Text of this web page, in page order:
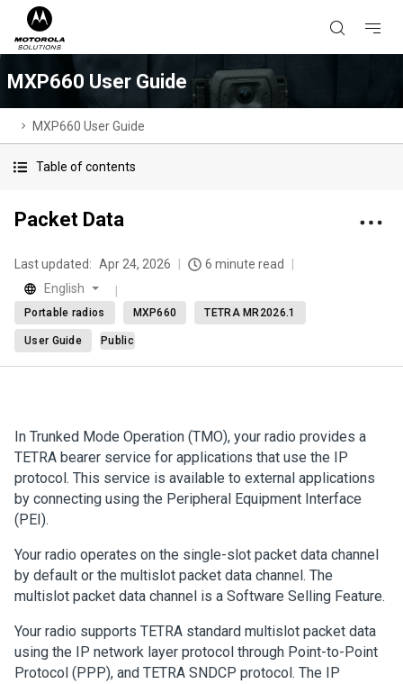
MXP660 User Guide
MXP660 User Guide
Table of contents
Packet Data
Last updated: Apr 24, 2026
6 minute read
English
Portable radios MXP660 TETRA MR2026.1
User Guide Public
In Trunked Mode Operation (TMO), your radio provides a
TETRA bearer service for applications that use the IP
protocol. This service is available to external applications
by connecting using the Peripheral Equipment Interface
(PEI).
Your radio operates on the single-slot packet data channel
by default or the multislot packet data channel. The
multislot packet data channel is a Software Selling Feature.
Your radio supports TETRA standard multislot packet data
using the IP network layer protocol through Point-to-Point
Protocol (PPP), and TETRA SNDCP protocol. The IP